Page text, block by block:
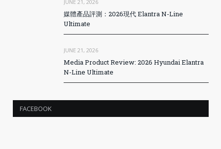
JUNE 21, 2026
媒體產品評測：2026現代 Elantra N-Line
Ultimate
JUNE 21, 2026
Media Product Review: 2026 Hyundai Elantra
N-Line Ultimate
FACEBOOK